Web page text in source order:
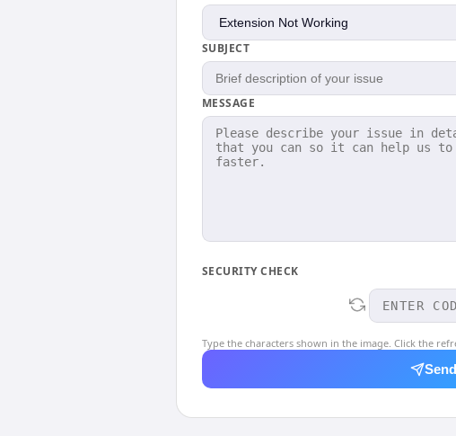
SUBJECT
MESSAGE
SECURITY CHECK
Type the characters shown in the image. Click the